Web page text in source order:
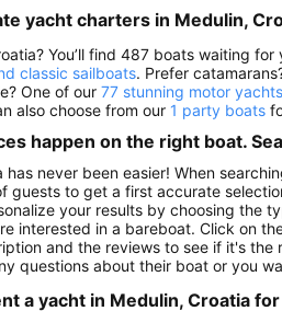
yacht charters in Medulin,
You’ll find 487 boats waiting
classic sailboats. Prefer
One of our 77 stunning motor yachts
also choose from our 1 party boats
happen on the right boat.
has never been easier! When
guests to get a first accurate
your results by choosing the
interested in a bareboat. Click on
and the reviews to see if it's
questions about their boat or you
a yacht in Medulin, Croatia for